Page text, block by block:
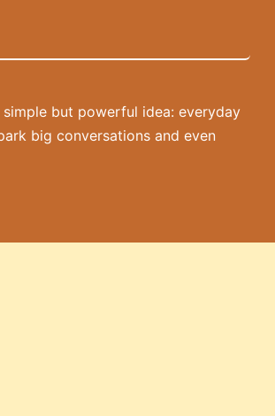
simple but powerful idea: everyday
big conversations and even